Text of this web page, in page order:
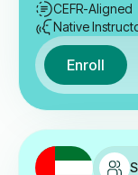
CEFR-Aligned
Native
Enroll